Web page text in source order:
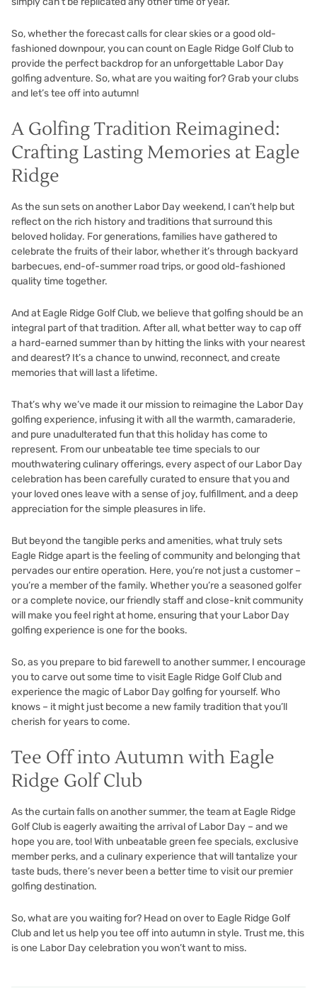
So, whether the forecast calls for clear skies or a good old-
fashioned downpour, you can count on Eagle Ridge Golf Club to
provide the perfect backdrop for an unforgettable Labor Day
golfing adventure. So, what are you waiting for? Grab your clubs
and let’s tee off into autumn!
A Golfing Tradition Reimagined:
Crafting Lasting Memories at Eagle
Ridge
As the sun sets on another Labor Day weekend, I can’t help but
reflect on the rich history and traditions that surround this
beloved holiday. For generations, families have gathered to
celebrate the fruits of their labor, whether it’s through backyard
barbecues, end-of-summer road trips, or good old-fashioned
quality time together.
And at Eagle Ridge Golf Club, we believe that golfing should be an
integral part of that tradition. After all, what better way to cap off
a hard-earned summer than by hitting the links with your nearest
and dearest? It’s a chance to unwind, reconnect, and create
memories that will last a lifetime.
That’s why we’ve made it our mission to reimagine the Labor Day
golfing experience, infusing it with all the warmth, camaraderie,
and pure unadulterated fun that this holiday has come to
represent. From our unbeatable tee time specials to our
mouthwatering culinary offerings, every aspect of our Labor Day
celebration has been carefully curated to ensure that you and
your loved ones leave with a sense of joy, fulfillment, and a deep
appreciation for the simple pleasures in life.
But beyond the tangible perks and amenities, what truly sets
Eagle Ridge apart is the feeling of community and belonging that
pervades our entire operation. Here, you’re not just a customer –
you’re a member of the family. Whether you’re a seasoned golfer
or a complete novice, our friendly staff and close-knit community
will make you feel right at home, ensuring that your Labor Day
golfing experience is one for the books.
So, as you prepare to bid farewell to another summer, I encourage
you to carve out some time to visit Eagle Ridge Golf Club and
experience the magic of Labor Day golfing for yourself. Who
knows – it might just become a new family tradition that you’ll
cherish for years to come.
Tee Off into Autumn with Eagle
Ridge Golf Club
As the curtain falls on another summer, the team at Eagle Ridge
Golf Club is eagerly awaiting the arrival of Labor Day – and we
hope you are, too! With unbeatable green fee specials, exclusive
member perks, and a culinary experience that will tantalize your
taste buds, there’s never been a better time to visit our premier
golfing destination.
So, what are you waiting for? Head on over to Eagle Ridge Golf
Cluband let us help you tee off into autumn in style. Trust me, this
is one Labor Day celebration you won’t want to miss.